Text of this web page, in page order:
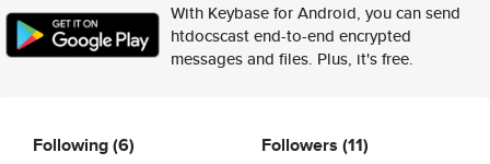
With Keybase for Android, you can send
htdocscast end-to-end encrypted
messages and files. Plus, it's free.
Following(6) Followers (11)